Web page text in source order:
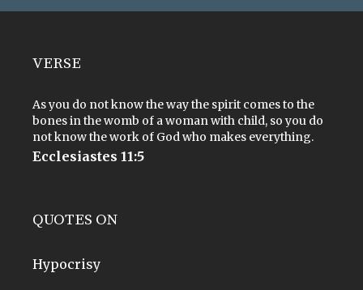
VERSE
As you do not know the way the spirit comes to the
bones in the womb of a woman with child, so you do
not know the work of God who makes everything.
Ecclesiastes 11:5
QUOTES ON
Hypocrisy